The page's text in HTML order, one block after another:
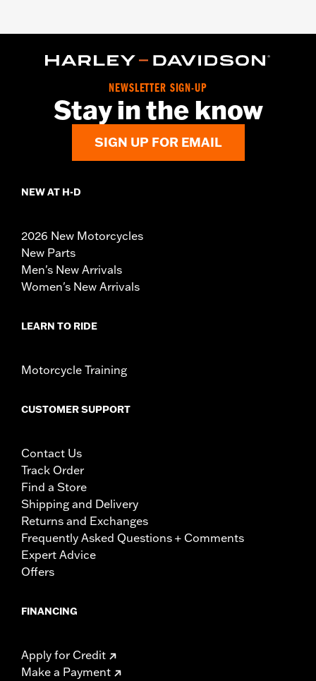
NEWSLETTER SIGN-UP
Stay in the know
SIGN UP FOR EMAIL
NEW AT H-D
2026 New Motorcycles
New Parts
Men's New Arrivals
Women's New Arrivals
LEARN TO RIDE
Motorcycle Training
CUSTOMER SUPPORT
Contact Us
Track Order
Find a Store
Shipping and Delivery
Returns and Exchanges
Frequently Asked Questions + Comments
Expert Advice
Offers
FINANCING
Apply for Credit
Make a Payment